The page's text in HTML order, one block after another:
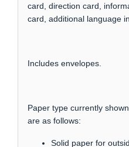
card, direction card,
card, additional language
Includes envelopes.
Paper type currently
are as follows:
Solid paper for